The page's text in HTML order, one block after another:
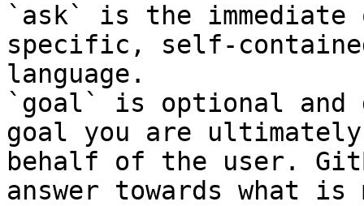
`ask` is the
specific, self-
language.
`goal` is optional and
goal you are
behalf of the user.
answer towards what